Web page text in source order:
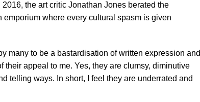
the art critic Jonathan Jones berated the
where every cultural spasm is given
many to be a bastardisation of written expression and
appeal to me. Yes, they are clumsy, diminutive
telling ways. In short, I feel they are underrated and